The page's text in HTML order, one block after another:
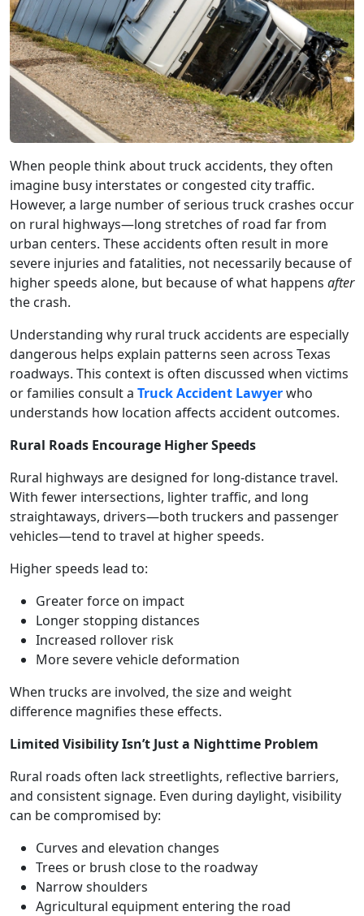
When people think about truck accidents, they often
imagine busy interstates or congested city traffic.
However, a large number of serious truck crashes occur
on rural highways—long stretches of road far from
urban centers. These accidents often result in more
severe injuries and fatalities, not necessarily because of
higher speeds alone, but because of what happens after
the crash.
Understanding why rural truck accidents are especially
dangerous helps explain patterns seen across Texas
roadways. This context is often discussed when victims
or families consult a Truck Accident Lawyerwho
understands how location affects accident outcomes.
Rural Roads Encourage Higher Speeds
Rural highways are designed for long-distance travel.
With fewer intersections, lighter traffic, and long
straightaways, drivers—both truckers and passenger
vehicles—tend to travel at higher speeds.
Higher speeds lead to:
Greater force on impact
Longer stopping distances
Increased rollover risk
More severe vehicle deformation
When trucks are involved, the size and weight
difference magnifies these effects.
Limited Visibility Isn’t Just a Nighttime Problem
Rural roads often lack streetlights, reflective barriers,
and consistent signage. Even during daylight, visibility
can be compromised by:
Curves and elevation changes
Trees or brush close to the roadway
Narrow shoulders
Agricultural equipment entering the road